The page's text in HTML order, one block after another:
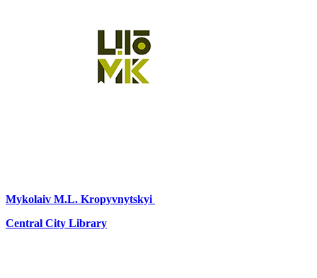
Mykolaiv M.L. Kropyvnytskyi
Central City Library